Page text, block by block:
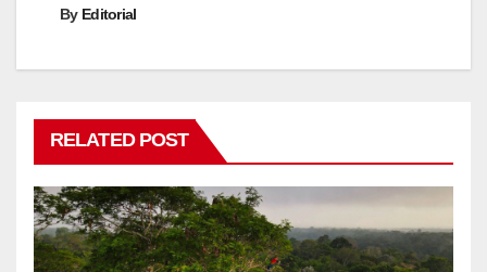
By Editorial
RELATED POST